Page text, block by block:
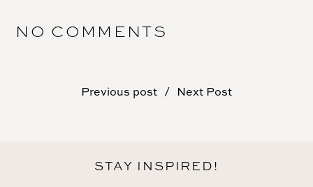
NO COMMENTS
Previous post Next Post
STAY INSPIRED!